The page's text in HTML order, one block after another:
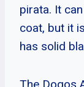
pirata. It
coat, but it
has solid
The Dogos